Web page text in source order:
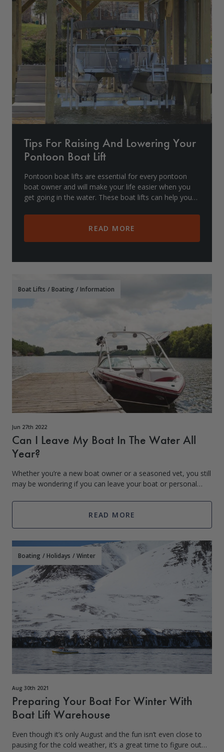
Floating Boat Lifts
Floating Lift Motors
Drive On PWC Dock Parts
PWC Lift Parts Diagrams
PWC Lift Parts
Covers
Tips For Raising And Lowering Your
Pontoon Boat Lift
Pontoon boat lifts are essential for every pontoon
boat owner and will make your life easier when you
get going in the water. These boat lifts can help you
READ MORE
Boat Lifts /Boating /Information
Jun 27th 2022
Can I Leave My Boat In The Water All
Year?
Whether you’re a new boat owner or a seasoned vet, you still
may be wondering if you can leave your boat or personal
boat in and out of t
READ MORE
Boating /Holidays /Winter
Aug 30th 2021
Preparing Your Boat For Winter With
Boat Lift Warehouse
Even though it’s only August and the fun isn’t even close to
pausing for the cold weather, it’s a great time to figure out